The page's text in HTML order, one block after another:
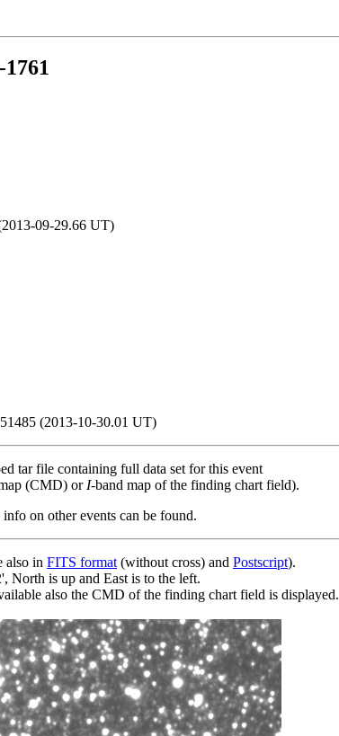
09-29.66 UT)
(2013-10-30.01 UT)
tar file containing full data set for this event
(CMD) or I-band map of the finding chart field).
info on other events can be found.
also in FITS format (without cross) and Postscript).
North is up and East is to the left.
also the CMD of the finding chart field is displayed.